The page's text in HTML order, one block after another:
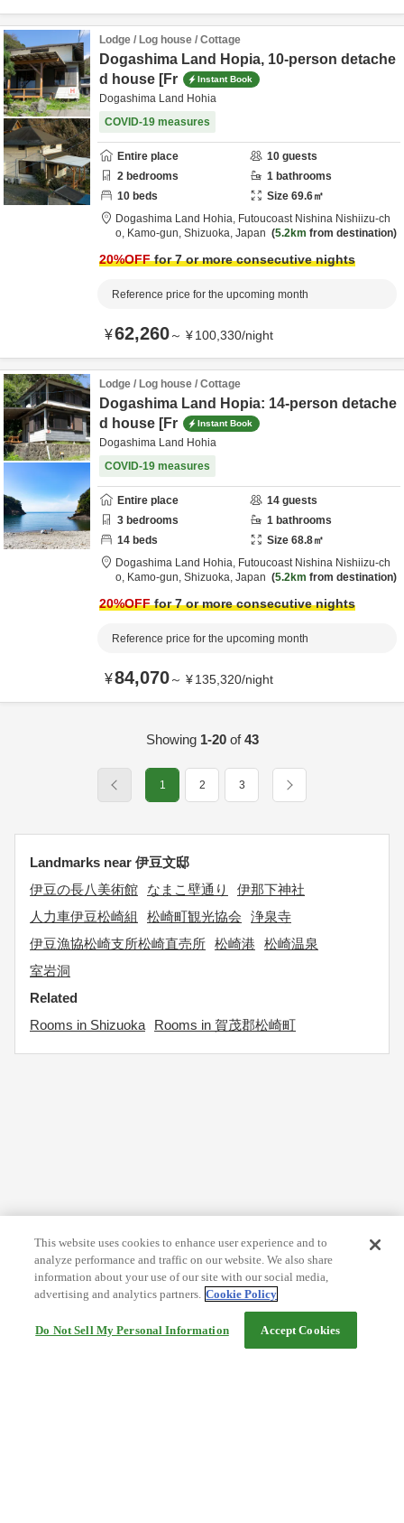
Lodge / Log house / Cottage
Dogashima Land Hopia, 10-person detache
d house [Fr
Instant Book
Dogashima Land Hohia
COVID-19 measures
Entire place 10 guests
2 bedrooms 1 bathrooms
10 beds Size 69.6㎡
Dogashima Land Hohia, Futoucoast Nishina Nishiizu-ch
o, Kamo-gun, Shizuoka, Japan 5.2km from destination
20%OFFfor 7 or more consecutive nights
Reference price for the upcoming month
¥62,260～ ¥100,330/night
Lodge / Log house / Cottage
Dogashima Land Hopia: 14-person detache
d house [Fr
Instant Book
Dogashima Land Hohia
COVID-19 measures
Entire place 14 guests
3 bedrooms 1 bathrooms
14 beds Size 68.8㎡
Dogashima Land Hohia, Futoucoast Nishina Nishiizu-ch
o, Kamo-gun, Shizuoka, Japan 5.2km from destination
20%OFFfor 7 or more consecutive nights
Reference price for the upcoming month
¥84,070～ ¥135,320/night
Showing 1-20of43
1 2 3
Landmarks near 伊豆文邸
伊豆の長八美術館
なまこ壁通り
伊那下神社
人力車伊豆松崎組
松崎町観光協会
浄泉寺
伊豆漁協松崎支所松崎直売所 松崎港
松崎温泉
室岩洞
Related
Rooms in Shizuoka
Rooms in 賀茂郡松崎町
This website uses cookies to enhance user experience and to
analyze performance and traffic on our website. We also share
information about your use of our site with our social media,
advertising and analytics partners. Cookie Policy
Do Not Sell My Personal Information Accept Cookies